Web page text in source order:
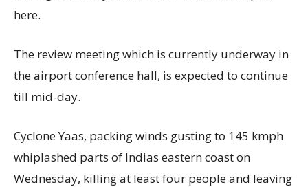
here.
The review meeting which is currently underway in
the airport conference hall, is expected to continue
till mid-day.
Cyclone Yaas, packing winds gusting to 145 kmph
whiplashed parts of Indias eastern coast on
Wednesday, killing at least four people and leaving